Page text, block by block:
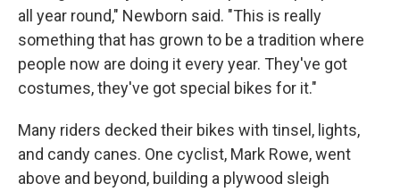
all year round," Newborn said. "This is really
something that has grown to be a tradition where
people now are doing it every year. They've got
costumes, they've got special bikes for it."
Many riders decked their bikes with tinsel, lights,
and candy canes. One cyclist, Mark Rowe, went
above and beyond, building a plywood sleigh